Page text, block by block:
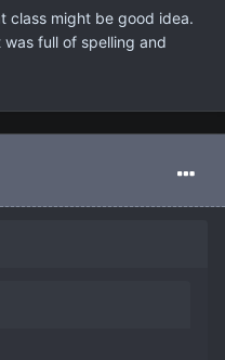
class might be good idea.
full of spelling and